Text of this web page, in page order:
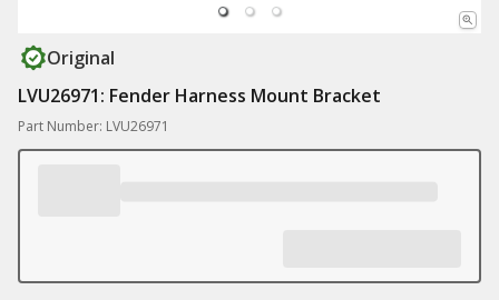
Original
LVU26971: Fender Harness Mount Bracket
Part Number: LVU26971